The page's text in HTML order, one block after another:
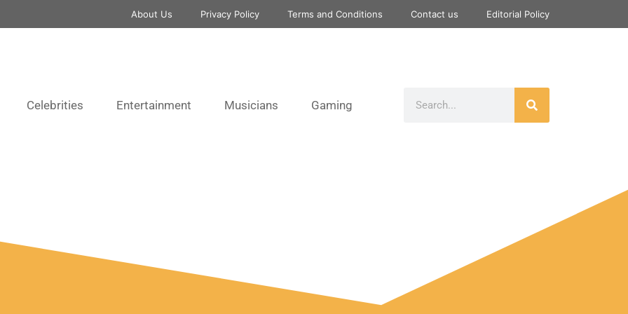
About Us Privacy Policy Terms and Conditions Contact us Editorial Policy
Celebrities Entertainment Musicians Gaming